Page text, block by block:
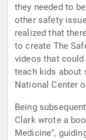
they needed to
other safety
realized that
to create The Safe Side
videos that
teach kids about
National Center
Being
Clark wrote a
Medicine",